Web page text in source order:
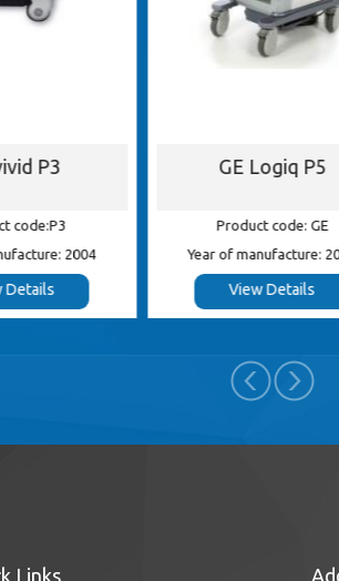
P3
code:P3
2004
Details
GE Logiq P5
Product code: GE
Year of manufacture:
View Details
Links